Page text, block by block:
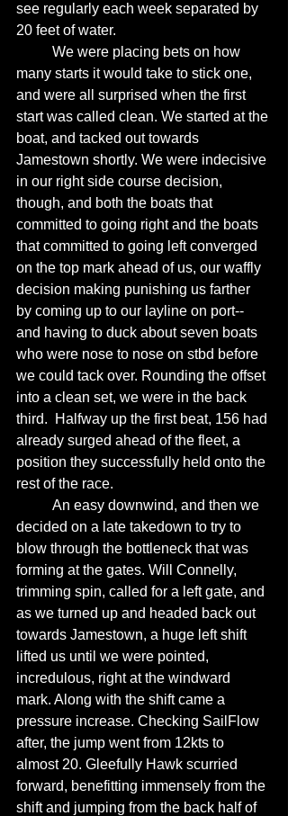
see regularly each week separated by
20 feet of water.
many starts it would take to stick one,
and were all surprised when the first
start was called clean. We started at the
boat, and tacked out towards
Jamestown shortly. We were indecisive
in our right side course decision,
though, and both the boats that
committed to going right and the boats
that committed to going left converged
on the top mark ahead of us, our waffly
decision making punishing us farther
by coming up to our layline on port--
and having to duck about seven boats
who were nose to nose on stbd before
we could tack over. Rounding the offset
into a clean set, we were in the back
third.  Halfway up the first beat, 156 had
already surged ahead of the fleet, a
position they successfully held onto the
rest of the race.
decided on a late takedown to try to
blow through the bottleneck that was
forming at the gates. Will Connelly,
trimming spin, called for a left gate, and
as we turned up and headed back out
towards Jamestown, a huge left shift
lifted us until we were pointed,
incredulous, right at the windward
mark. Along with the shift came a
pressure increase. Checking SailFlow
after, the jump went from 12kts to
almost 20. Gleefully Hawk scurried
forward, benefitting immensely from the
shift and jumping from the back half of